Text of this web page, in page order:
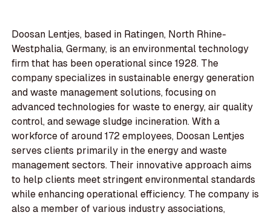
Doosan Lentjes, based in Ratingen, North Rhine-
Westphalia, Germany, is an environmental technology
firm that has been operational since 1928. The
company specializes in sustainable energy generation
and waste management solutions, focusing on
advanced technologies for waste to energy, air quality
control, and sewage sludge incineration. With a
workforce of around 172 employees, Doosan Lentjes
serves clients primarily in the energy and waste
management sectors. Their innovative approach aims
to help clients meet stringent environmental standards
while enhancing operational efficiency. The company is
also a member of various industry associations,